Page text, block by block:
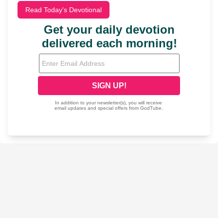
Read Today's Devotional